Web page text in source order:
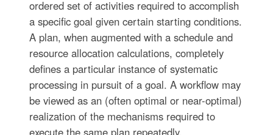
ordered set of activities required to accomplish
a specific goal given certain starting conditions.
A plan, when augmented with a schedule and
resource allocation calculations, completely
defines a particular instance of systematic
processing in pursuit of a goal. A workflow may
be viewed as an (often optimal or near-optimal)
realization of the mechanisms required to
execute the same plan repeatedly.